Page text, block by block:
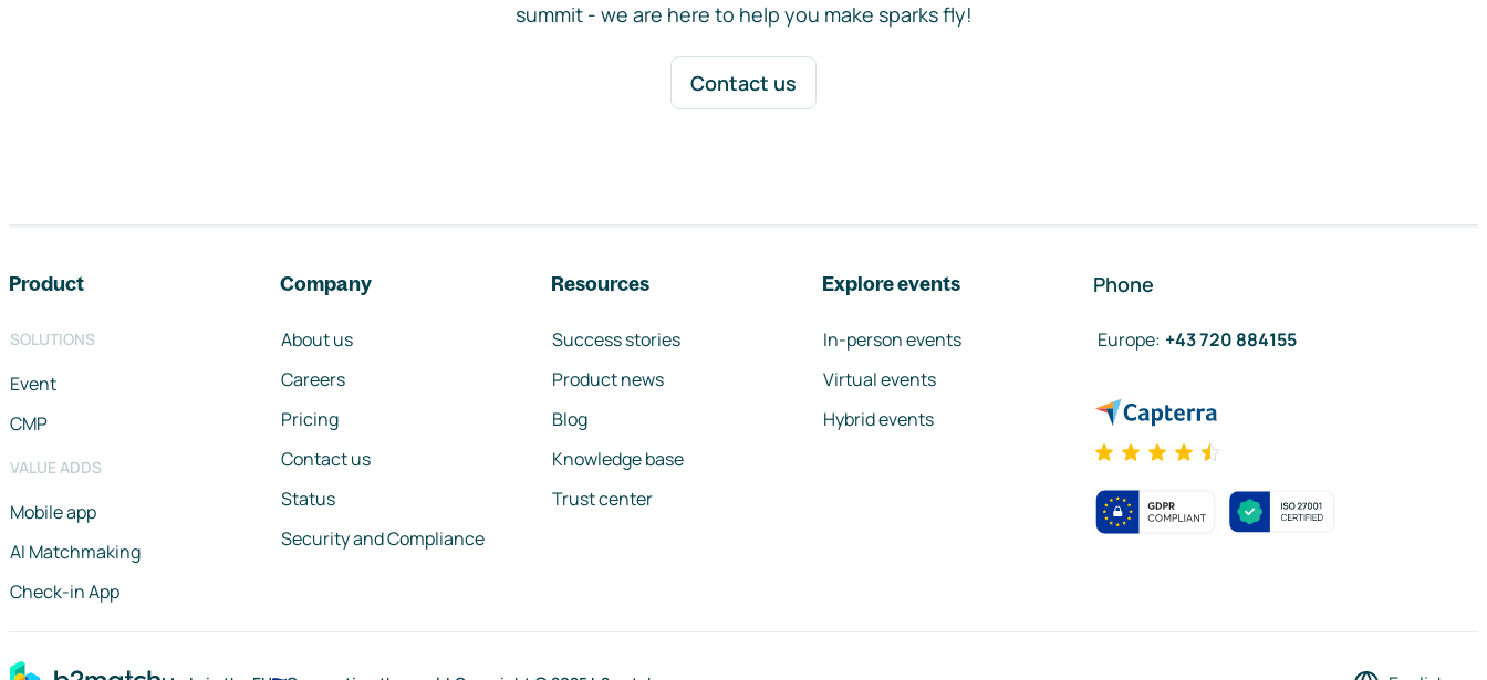
summit - we are here to help you make sparks fly!
Contact us
Product
SOLUTIONS
Event
CMP
VALUE ADDS
Mobile app
AI Matchmaking
Check-in App
Company
About us
Careers
Pricing
Contact us
Status
Security and Compliance
Resources
Success stories
Product news
Blog
Knowledge base
Trust center
Explore events
In-person events
Virtual events
Hybrid events
Phone
Europe: +43 720 884155